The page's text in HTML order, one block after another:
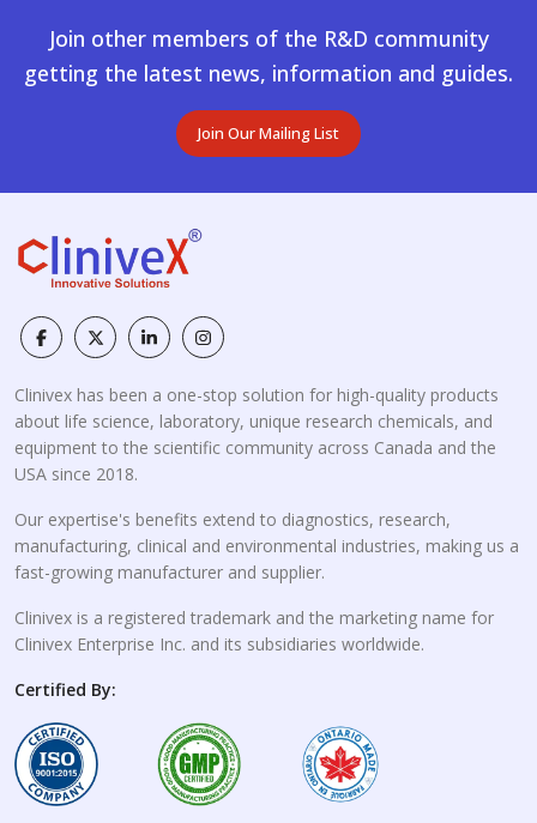
Join other members of the R&D community
getting the latest news, information and guides.
Join Our Mailing List
Clinivex has been a one-stop solution for high-quality products
about life science, laboratory, unique research chemicals, and
equipment to the scientific community across Canada and the
USA since 2018.
Our expertise's benefits extend to diagnostics, research,
manufacturing, clinical and environmental industries, making us a
fast-growing manufacturer and supplier.
Clinivex is a registered trademark and the marketing name for
Clinivex Enterprise Inc. and its subsidiaries worldwide.
Certified By: